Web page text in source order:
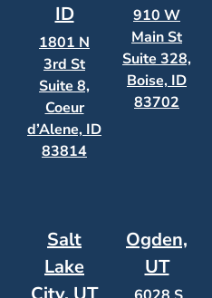
ID
1801 N
3rd St
Suite 8,
Coeur
d’Alene, ID
83814
910 W
Main St
Suite 328,
Boise, ID
83702
Salt
Lake
Ogden,
UT